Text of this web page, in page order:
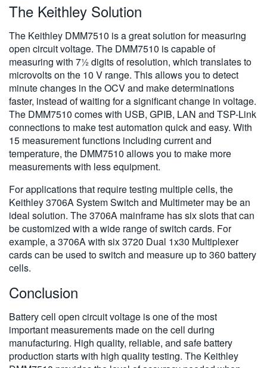
The Keithley Solution
The Keithley DMM7510 is a great solution for measuring
open circuit voltage. The DMM7510 is capable of
measuring with 7½ digits of resolution, which translates to
microvolts on the 10 V range. This allows you to detect
minute changes in the OCV and make determinations
faster, instead of waiting for a significant change in voltage.
The DMM7510 comes with USB, GPIB, LAN and TSP-Link
connections to make test automation quick and easy. With
15 measurement functions including current and
temperature, the DMM7510 allows you to make more
measurements with less equipment.
For applications that require testing multiple cells, the
Keithley 3706A System Switch and Multimeter may be an
ideal solution. The 3706A mainframe has six slots that can
be customized with a wide range of switch cards. For
example, a 3706A with six 3720 Dual 1x30 Multiplexer
cards can be used to switch and measure up to 360 battery
cells.
Conclusion
Battery cell open circuit voltage is one of the most
important measurements made on the cell during
manufacturing. High quality, reliable, and safe battery
production starts with high quality testing. The Keithley